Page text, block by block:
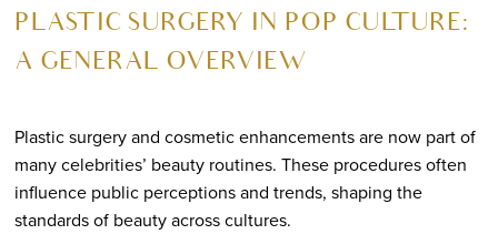
PLASTIC SURGERY IN POP CULTURE:
A GENERAL OVERVIEW
Plastic surgery and cosmetic enhancements are now part of
many celebrities’ beauty routines. These procedures often
influence public perceptions and trends, shaping the
standards of beauty across cultures.